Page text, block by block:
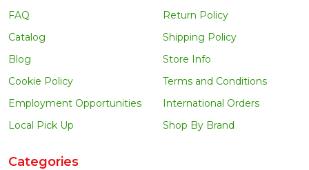
FAQ
Catalog
Blog
Cookie Policy
Employment Opportunities
Local Pick Up
Return Policy
Shipping Policy
Store Info
Terms and Conditions
International Orders
Shop By Brand
Categories